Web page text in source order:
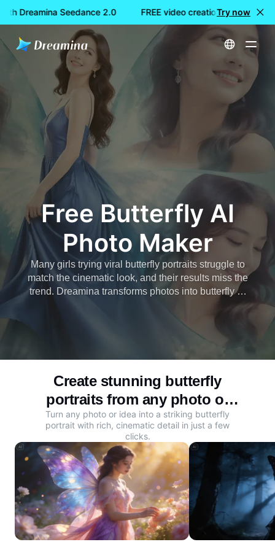
Dreamina Seedance 2.0 FREE video creation with
Try now
Home Create Free Butterfly AI Photo Maker
Free Butterfly AI
Photo Maker
Many girls trying viral butterfly portraits struggle to
match the cinematic look, and their results miss the
trend. Dreamina transforms photos into butterfly AI
photos with wings, inset poses, and rich detail.
Create stunning butterfly
portraits from any photo or
idea
Turn any photo or idea into a striking butterfly
portrait with rich, cinematic detail in just a few
clicks.